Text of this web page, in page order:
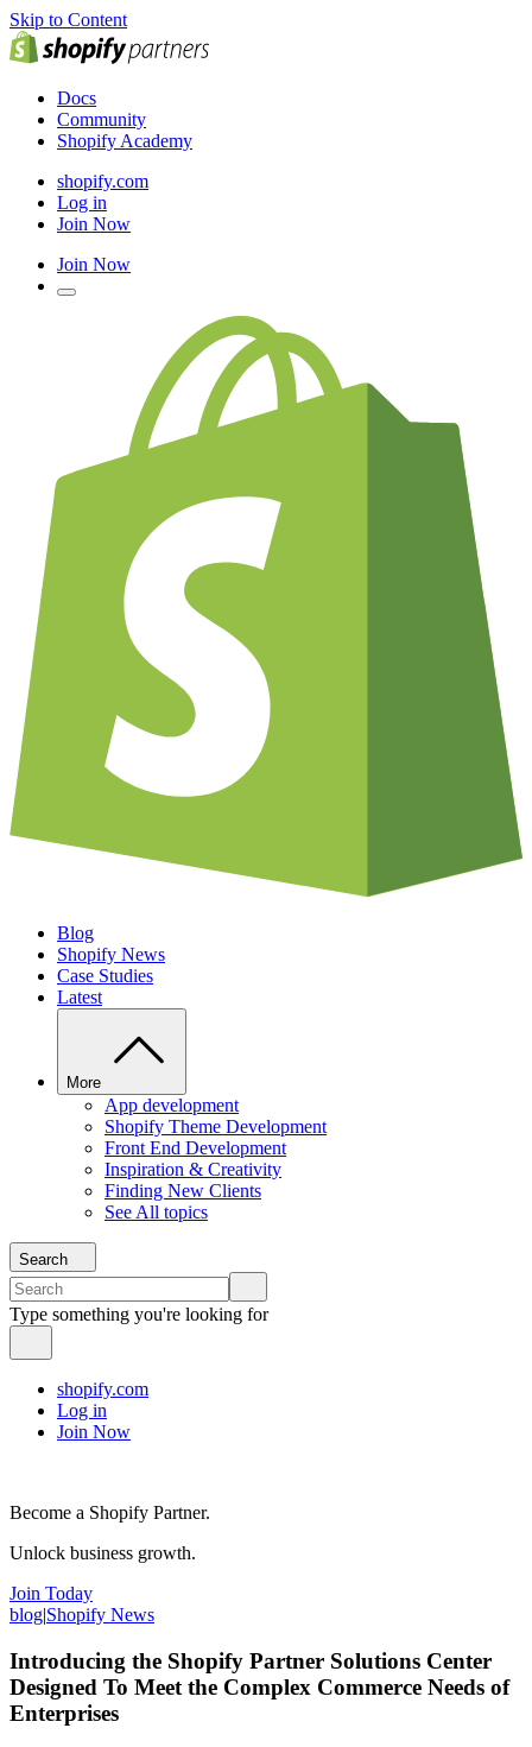
Skip to Content
Docs
Community
Shopify Academy
shopify.com
Log in
Join Now
Join Now
Blog
Shopify News
Case Studies
Latest
More
App development
Shopify Theme Development
Front End Development
Inspiration & Creativity
Finding New Clients
See All topics
Search
Type something you're looking for
shopify.com
Log in
Join Now
Become a Shopify Partner.
Unlock business growth.
Join Today
blog|Shopify News
Introducing the Shopify Partner Solutions Center
Designed To Meet the Complex Commerce Needs of
Enterprises